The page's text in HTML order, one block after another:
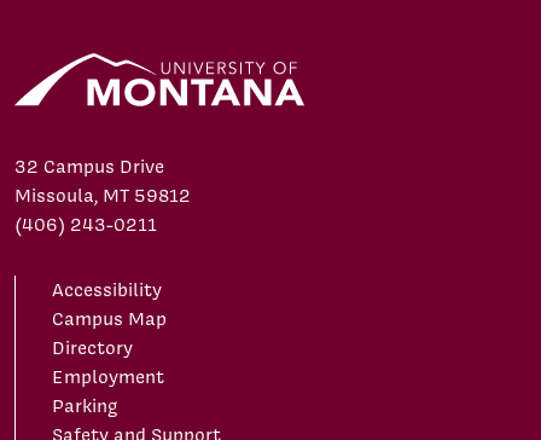
32 Campus Drive
Missoula, MT 59812
(406) 243-0211
Accessibility
Campus Map
Directory
Employment
Parking
Safety and Support